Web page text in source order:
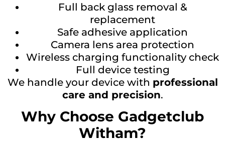
Full back glass removal &
replacement
Safe adhesive application
Camera lens area protection
Wireless charging functionality check
Full device testing
We handle your device with professional
care and precision.
Why Choose Gadgetclub
Witham?